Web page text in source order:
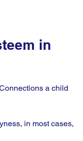
in
a child
in most cases,